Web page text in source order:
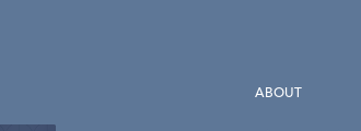
ABOUT